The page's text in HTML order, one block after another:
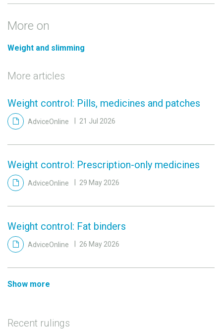
More on
Weight and slimming
More articles
Weight control: Pills, medicines and patches
AdviceOnline 21 Jul 2026
Weight control: Prescription-only medicines
AdviceOnline 29 May 2026
Weight control: Fat binders
AdviceOnline 26 May 2026
Show more
Recent rulings